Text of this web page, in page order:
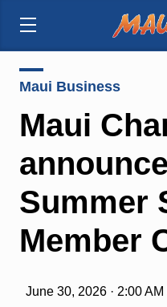
Maui Business
Maui
Summer
Member
June 30, 2026 · 2:00